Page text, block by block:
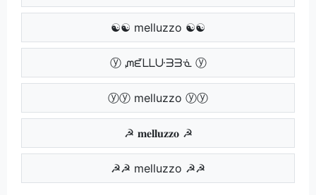
☯☯ melluzzo ☯☯
ⓨ ᘻᘿᒪᒪᑘᗱᗱᓍ ⓨ
ⓨⓨ melluzzo ⓨⓨ
☭ 𝐦𝐞𝐥𝐥𝐮𝐳𝐳𝐨 ☭
☭☭ melluzzo ☭☭